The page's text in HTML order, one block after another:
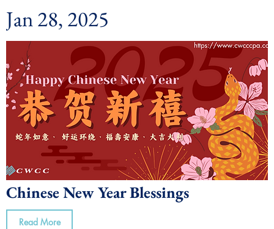
Jan 28, 2025
Chinese New Year Blessings
Read More